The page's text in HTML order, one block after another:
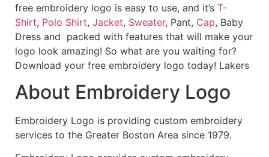
free embroidery logo is easy to use, and it’s T-
Shirt, Polo Shirt, Jacket, Sweater, Pant, Cap, Baby
Dress and packed with features that will make your
logo look amazing! So what are you waiting for?
Download your free embroidery logo today! Lakers
About Embroidery Logo
Embroidery Logo is providing custom embroidery
services to the Greater Boston Area since 1979.